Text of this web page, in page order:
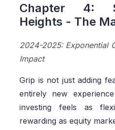
Chapter 4:
Heights - The
2024-2025: Exponential
Impact
Grip is not just adding
entirely new
investing feels as
rewarding as equity